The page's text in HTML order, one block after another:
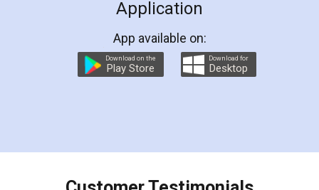
online service which helps you step by step in
preparation and registration. They helped me in
preparing my Rental Agreement as a Tenant at
the comfort of my home and even did a second
charges online) which again makes the whole
final amt to be paid as well as discount coupons